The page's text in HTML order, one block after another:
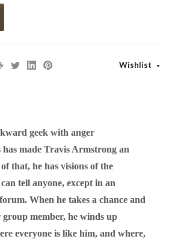
Wishlist
geek with anger
has made Travis Armstrong an
that, he has visions of the
tell anyone, except in an
When he takes a chance and
member, he winds up
everyone is like him, and where,